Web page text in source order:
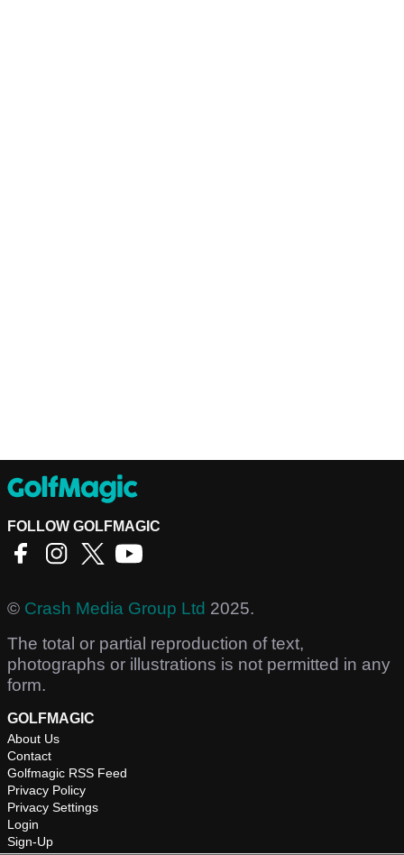
FOLLOW GOLFMAGIC
© Crash Media Group Ltd 2025.
The total or partial reproduction of text,
photographs or illustrations is not permitted in any
form.
GOLFMAGIC
About Us
Contact
Golfmagic RSS Feed
Privacy Policy
Privacy Settings
Login
Sign-Up